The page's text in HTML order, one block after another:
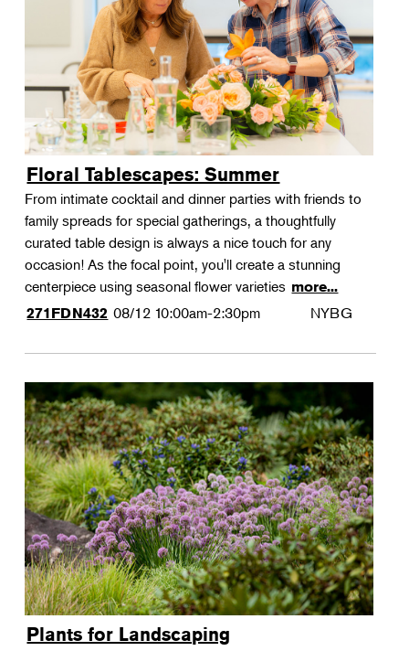
Floral Tablescapes: Summer
From intimate cocktail and dinner parties with friends to
family spreads for special gatherings, a thoughtfully
curated table design is always a nice touch for any
occasion! As the focal point, you'll create a stunning
centerpiece using seasonal flower varieties more...
271FDN432 08/12 10:00am-2:30pm NYBG
Plants for Landscaping